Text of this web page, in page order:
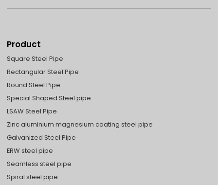
Product
Square Steel Pipe
Rectangular Steel Pipe
Round Steel Pipe
Special Shaped Steel pipe
LSAW Steel Pipe
Zinc aluminium magnesium coating steel pipe
Galvanized Steel Pipe
ERW steel pipe
Seamless steel pipe
Spiral steel pipe